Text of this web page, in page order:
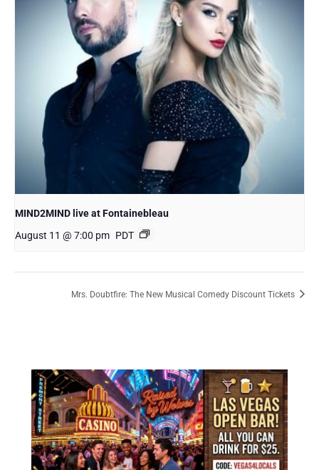
MIND2MIND live at Fontainebleau
August 11 @ 7:00 pm PDT
Mrs. Doubtfire: The New Musical Comedy Discount Tickets